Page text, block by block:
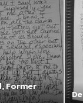
Former